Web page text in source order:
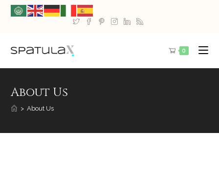
0
About Us
> About Us